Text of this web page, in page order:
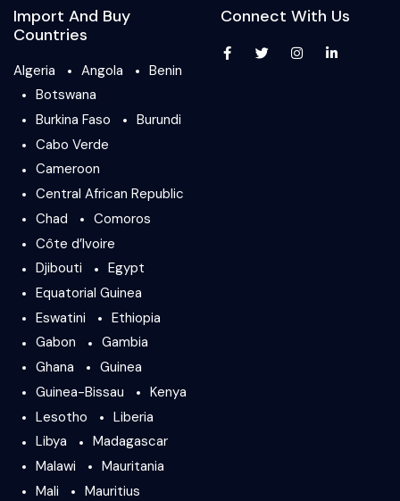
Import And Buy
Countries
Algeria Angola
Benin
Botswana
Burkina Faso
Burundi
Cabo Verde
Cameroon
Central African Republic
Chad
Comoros
Côte d’Ivoire
Djibouti
Egypt
Equatorial Guinea
Eswatini
Ethiopia
Gabon
Gambia
Ghana
Guinea
Guinea-Bissau
Kenya
Lesotho
Liberia
Libya
Madagascar
Malawi
Mauritania
Mali
Mauritius
Connect With Us